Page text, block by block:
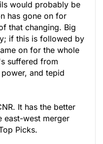
would probably be
has gone on for
that changing. Big
if this is followed by
on for the whole
suffered from
and tepid
It has the better
east-west merger
Picks.